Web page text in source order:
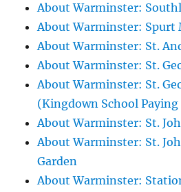
About Warminster:
About Warminster: Spurt
About Warminster: St.
About Warminster: St.
About Warminster: St.
(Kingdown School Paying
About Warminster: St.
About Warminster: St.
Garden
About Warminster: